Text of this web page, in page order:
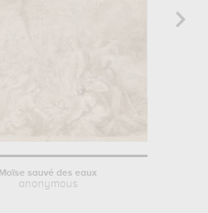
Moïse sauvé des eaux
anonymous